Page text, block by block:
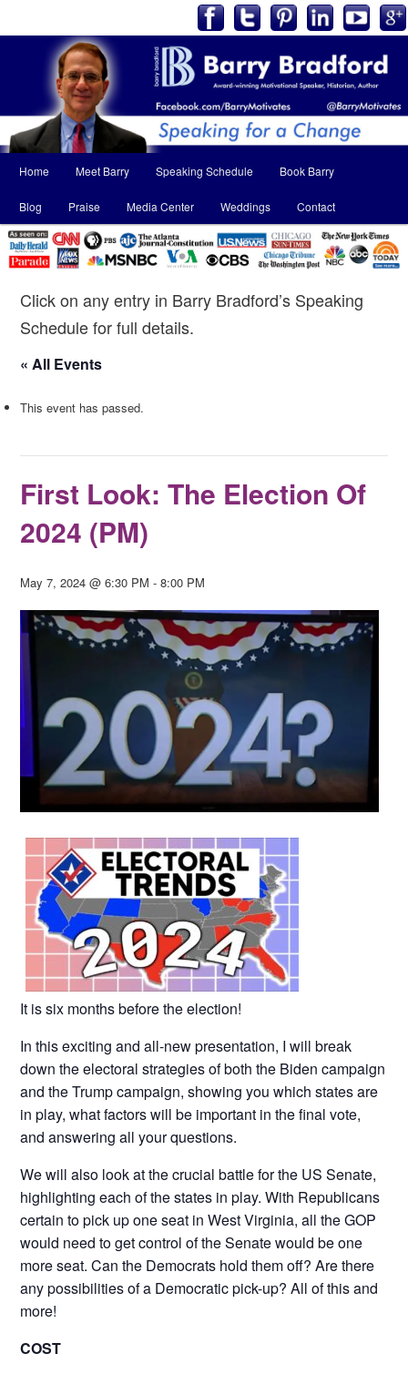
menu
Skip
to
primary
Skip
to
secondary
Home Meet Barry Speaking Schedule Book Barry
Blog Praise Media Center Weddings Contact
Click on any entry in Barry Bradford’s Speaking
Schedule for full details.
« All Events
This event has passed.
First Look: The Election Of
2024 (PM)
May 7, 2024 @ 6:30 PM -8:00 PM
It is six months before the election!
In this exciting and all-new presentation, I will break
down the electoral strategies of both the Biden campaign
and the Trump campaign, showing you which states are
in play, what factors will be important in the final vote,
and answering all your questions.
We will also look at the crucial battle for the US Senate,
highlighting each of the states in play. With Republicans
certain to pick up one seat in West Virginia, all the GOP
would need to get control of the Senate would be one
more seat. Can the Democrats hold them off? Are there
any possibilities of a Democratic pick-up? All of this and
more!
COST